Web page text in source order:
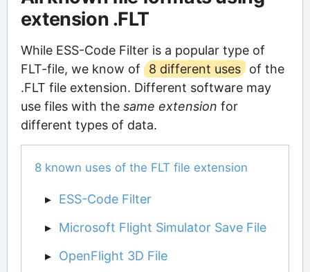
extension .FLT
While ESS-Code Filter is a popular type of
FLT-file, we know of
8 different uses
of the
.FLT file extension. Different software may
use files with the same extension for
different types of data.
8 known uses of the FLT file extension
ESS-Code Filter
Microsoft Flight Simulator Save File
OpenFlight 3D File